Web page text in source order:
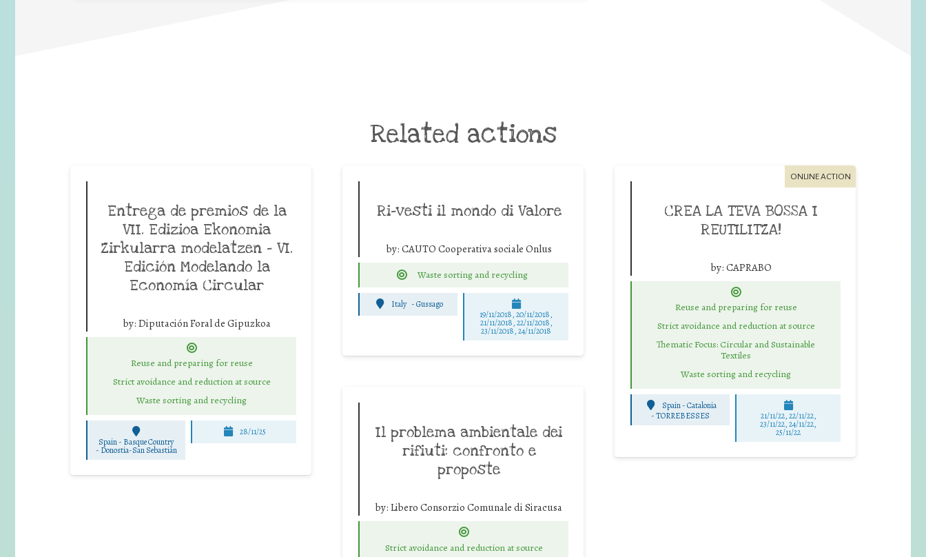
Related actions
Entrega de premios de la
VII. Edizioa Ekonomia
Zirkularra modelatzen – VI.
Edición Modelando la
Economía Circular
by: Diputación Foral de Gipuzkoa
Reuse and preparing for reuse
Strict avoidance and reduction at source
Waste sorting and recycling
Spain - Basque Country
- Donostia-San Sebastián
28/11/25
Ri-vesti il mondo di Valore
by: CAUTO Cooperativa sociale Onlus
Waste sorting and recycling
Italy -Gussago
19/11/2018, 20/11/2018,
21/11/2018, 22/11/2018,
23/11/2018, 24/11/2018
ONLINE ACTION
CREA LA TEVA BOSSA I
REUTILITZA!
by: CAPRABO
Reuse and preparing for reuse
Strict avoidance and reduction at source
Thematic Focus: Circular and Sustainable
Textiles
Waste sorting and recycling
Spain - Catalonia
-TORREBESSES 21/11/22, 22/11/22,
23/11/22, 24/11/22,
25/11/22
Il problema ambientale dei
rifiuti: confronto e
proposte
by: Libero Consorzio Comunale di Siracusa
Strict avoidance and reduction at source